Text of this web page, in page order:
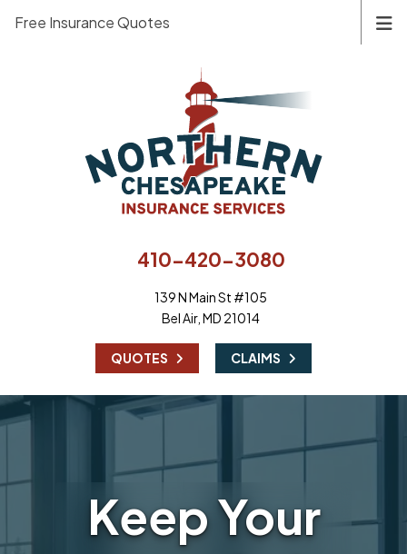
410-420-3080
139 N Main St #105
Bel Air, MD 21014
QUOTES CLAIMS
Free Insurance Quotes
Keep Your